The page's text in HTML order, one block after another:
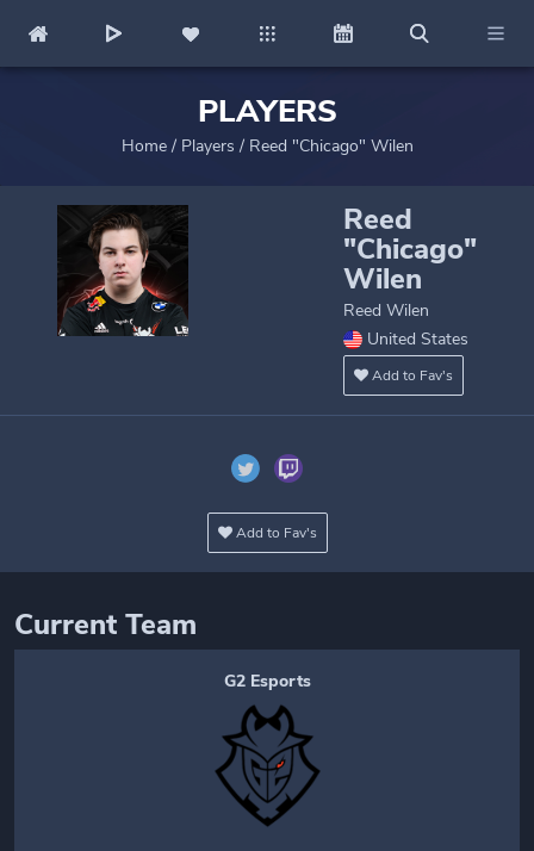
PLAYERS
Home/ Players / Reed "Chicago" Wilen
Reed
"Chicago"
Wilen
Reed Wilen
United States
Add to Fav's
Add to Fav's
Current Team
G2 Esports